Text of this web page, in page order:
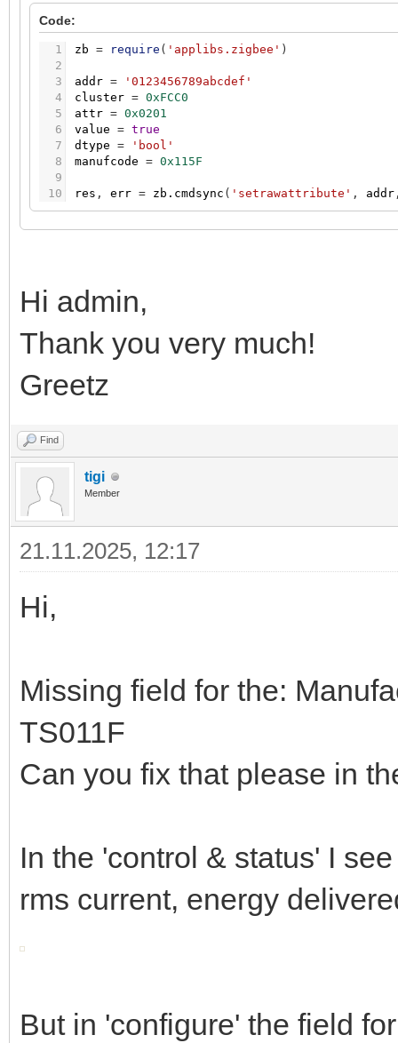
Code:
1
2
3
4
5
6
7
8
9
10
zb = require ( 'applibs.zigbee' )
addr =
'0123456789abcdef'
cluster = 0xFCC0
attr = 0x0201
value = true
dtype =
'bool'
manufcode = 0x115F
res , err = zb.cmdsync ( 'setrawattribute' , addr
Hi admin,
Thank you very much!
Greetz
Find
tigi
Member
21.11.2025, 12:17
Hi,
Missing field for the:
TS011F
Can you fix that please in
In the 'control & status' I
rms current, energy
But in 'configure' the field